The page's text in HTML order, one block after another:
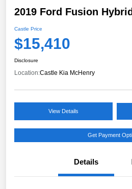
2019 Ford Fusion
Castle Price
$15,410
Disclosure
Location:Castle Kia McHenry
View Details
Get Payment
Details